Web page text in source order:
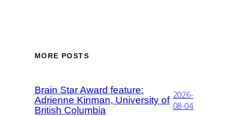
MORE POSTS
Brain Star Award feature:
Adrienne Kinman, University of
British Columbia
2026-
08-04